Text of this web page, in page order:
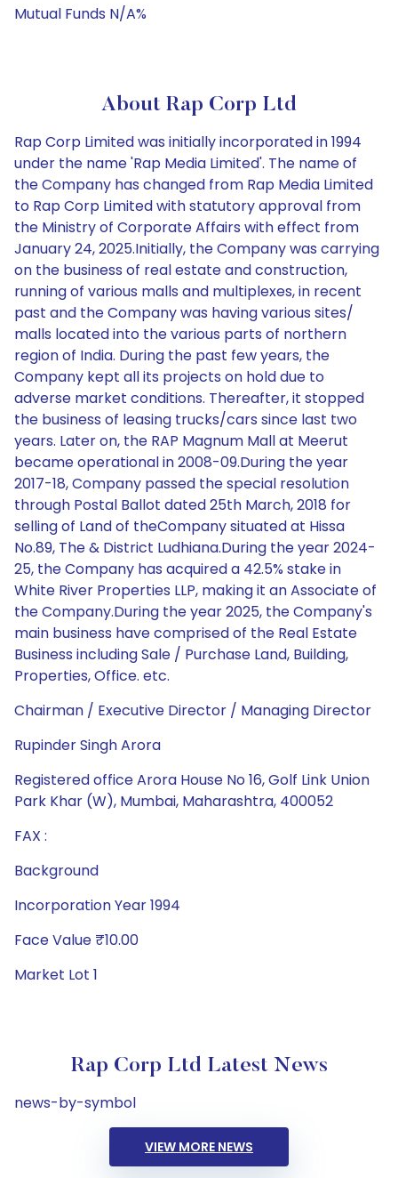
Mutual Funds N/A%
About Rap Corp Ltd
Rap Corp Limited was initially incorporated in 1994
under the name 'Rap Media Limited'. The name of
the Company has changed from Rap Media Limited
to Rap Corp Limited with statutory approval from
the Ministry of Corporate Affairs with effect from
January 24, 2025.Initially, the Company was carrying
on the business of real estate and construction,
running of various malls and multiplexes, in recent
past and the Company was having various sites/
malls located into the various parts of northern
region of India. During the past few years, the
Company kept all its projects on hold due to
adverse market conditions. Thereafter, it stopped
the business of leasing trucks/cars since last two
years. Later on, the RAP Magnum Mall at Meerut
became operational in 2008-09.During the year
2017-18, Company passed the special resolution
through Postal Ballot dated 25th March, 2018 for
selling of Land of theCompany situated at Hissa
No.89, The & District Ludhiana.During the year 2024-
25, the Company has acquired a 42.5% stake in
White River Properties LLP, making it an Associate of
the Company.During the year 2025, the Company's
main business have comprised of the Real Estate
Business including Sale / Purchase Land, Building,
Properties, Office. etc.
Chairman / Executive Director / Managing Director
Rupinder Singh Arora
Registered office Arora House No 16, Golf Link Union
Park Khar (W), Mumbai, Maharashtra, 400052
FAX :
Background
Incorporation Year 1994
Face Value ₹10.00
Market Lot 1
Rap Corp Ltd Latest News
news-by-symbol
VIEW MORE NEWS